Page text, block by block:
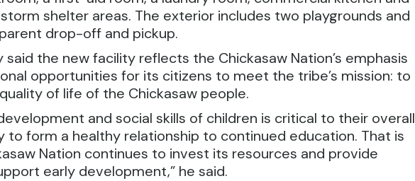
shelter areas. The exterior includes two playgrounds and
drop-off and pickup.
the new facility reflects the Chickasaw Nation’s emphasis
opportunities for its citizens to meet the tribe’s mission: to
of life of the Chickasaw people.
and social skills of children is critical to their overall
to form a healthy relationship to continued education. That is
Nation continues to invest its resources and provide
early development,” he said.